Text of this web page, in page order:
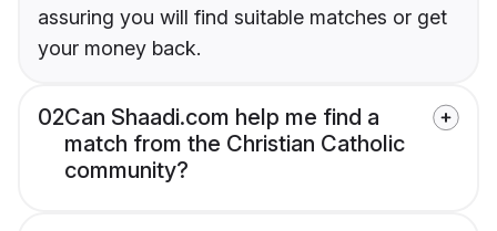
assuring you will find suitable matches or get
your money back.
02Can Shaadi.com help me find a
match from the Christian Catholic
community?